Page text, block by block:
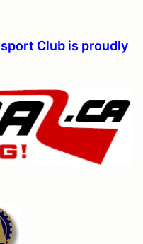
Club is proudly